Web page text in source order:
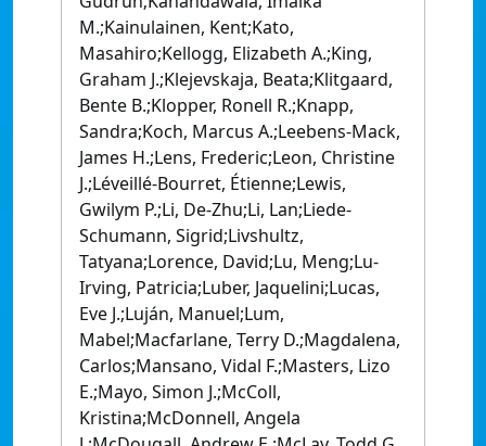
M.;Kainulainen, Kent;Kato,
Masahiro;Kellogg, Elizabeth A.;King,
Graham J.;Klejevskaja, Beata;Klitgaard,
Bente B.;Klopper, Ronell R.;Knapp,
Sandra;Koch, Marcus A.;Leebens-Mack,
James H.;Lens, Frederic;Leon, Christine
J.;Léveillé-Bourret, Étienne;Lewis,
Gwilym P.;Li, De-Zhu;Li, Lan;Liede-
Schumann, Sigrid;Livshultz,
Tatyana;Lorence, David;Lu, Meng;Lu-
Irving, Patricia;Luber, Jaquelini;Lucas,
Eve J.;Luján, Manuel;Lum,
Mabel;Macfarlane, Terry D.;Magdalena,
Carlos;Mansano, Vidal F.;Masters, Lizo
E.;Mayo, Simon J.;McColl,
Kristina;McDonnell, Angela